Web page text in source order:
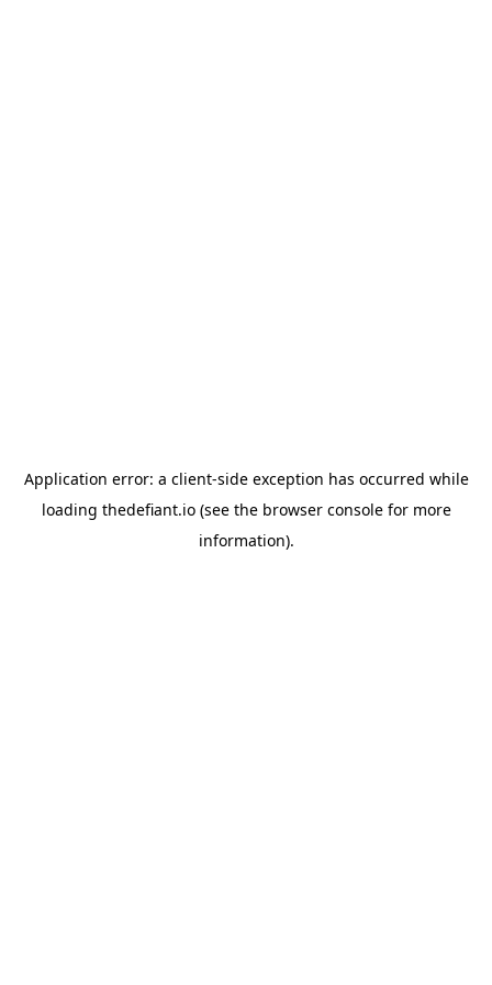
Application error: a client-side exception has occurred while
loading thedefiant.io(see the browser consolefor more
information).